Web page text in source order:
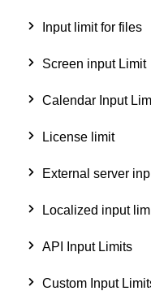
Input limit for files
Screen input Limit
Calendar Input
License limit
External server
Localized input
API Input Limits
Custom Input